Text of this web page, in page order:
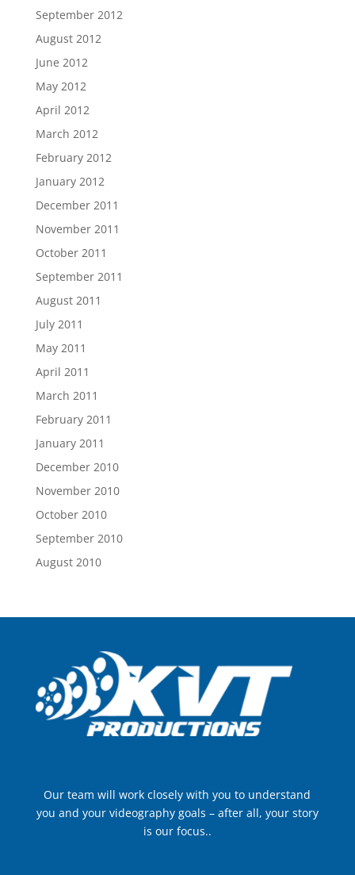
September 2012
August 2012
June 2012
May 2012
April 2012
March 2012
February 2012
January 2012
December 2011
November 2011
October 2011
September 2011
August 2011
July 2011
May 2011
April 2011
March 2011
February 2011
January 2011
December 2010
November 2010
October 2010
September 2010
August 2010
Our team will work closely with you to understand
you and your videography goals – after all, your story
is our focus..